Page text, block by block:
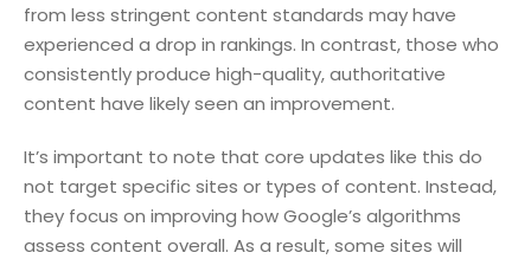
from less stringent content standards may have
experienced a drop in rankings. In contrast, those who
consistently produce high-quality, authoritative
content have likely seen an improvement.
It’s important to note that core updates like this do
not target specific sites or types of content. Instead,
they focus on improving how Google’s algorithms
assess content overall. As a result, some sites will